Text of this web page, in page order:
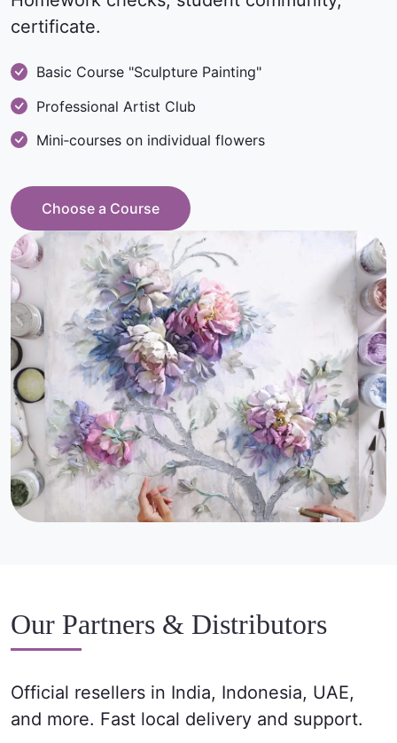
certificate.
Basic Course "Sculpture Painting"
Professional Artist Club
Mini‑courses on individual flowers
Choose a Course
Our Partners & Distributors
Official resellers in India, Indonesia, UAE,
and more. Fast local delivery and support.